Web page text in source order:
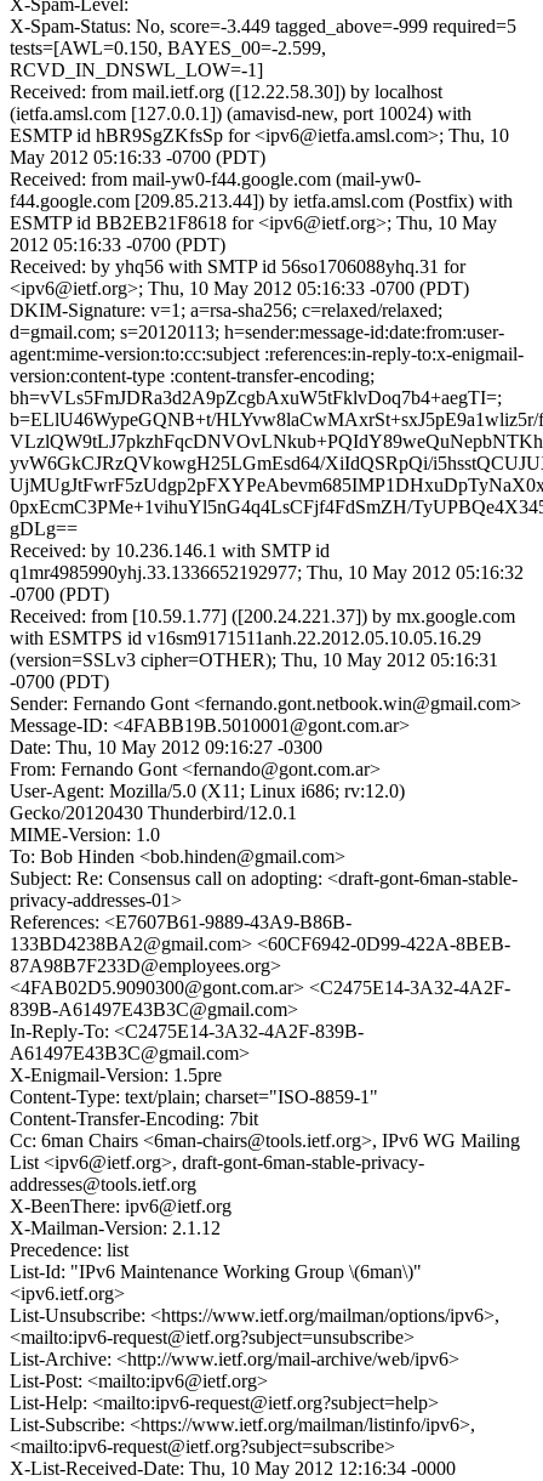
X-Spam-Level:
X-Spam-Status: No, score=-3.449 tagged_above=-999 required=5
tests=[AWL=0.150, BAYES_00=-2.599,
RCVD_IN_DNSWL_LOW=-1]
Received: from mail.ietf.org ([12.22.58.30]) by localhost
(ietfa.amsl.com [127.0.0.1]) (amavisd-new, port 10024) with
ESMTP id hBR9SgZKfsSp for <ipv6@ietfa.amsl.com>; Thu, 10
May 2012 05:16:33 -0700 (PDT)
Received: from mail-yw0-f44.google.com (mail-yw0-
f44.google.com [209.85.213.44]) by ietfa.amsl.com (Postfix) with
ESMTP id BB2EB21F8618 for <ipv6@ietf.org>; Thu, 10 May
2012 05:16:33 -0700 (PDT)
Received: by yhq56 with SMTP id 56so1706088yhq.31 for
<ipv6@ietf.org>; Thu, 10 May 2012 05:16:33 -0700 (PDT)
DKIM-Signature: v=1; a=rsa-sha256; c=relaxed/relaxed;
d=gmail.com; s=20120113; h=sender:message-id:date:from:user-
agent:mime-version:to:cc:subject :references:in-reply-to:x-enigmail-
version:content-type :content-transfer-encoding;
bh=vVLs5FmJDRa3d2A9pZcgbAxuW5tFklvDoq7b4+aegTI=;
b=ELlU46WypeGQNB+t/
yvW6GkCJRzQVkowgH25LGmEsd64/XiIdQSRpQi/
0pxEcmC3PMe+1vihuYl5nG4q4LsCFjf4FdSmZH/
gDLg==
Received: by 10.236.146.1 with SMTP id
q1mr4985990yhj.33.1336652192977; Thu, 10 May 2012 05:16:32
-0700 (PDT)
Received: from [10.59.1.77] ([200.24.221.37]) by mx.google.com
with ESMTPS id v16sm9171511anh.22.2012.05.10.05.16.29
(version=SSLv3 cipher=OTHER); Thu, 10 May 2012 05:16:31
-0700 (PDT)
Sender: Fernando Gont <fernando.gont.netbook.win@gmail.com>
Message-ID: <4FABB19B.5010001@gont.com.ar>
Date: Thu, 10 May 2012 09:16:27 -0300
From: Fernando Gont <fernando@gont.com.ar>
User-Agent: Mozilla/5.0 (X11; Linux i686; rv:12.0)
Gecko/20120430 Thunderbird/12.0.1
MIME-Version: 1.0
To: Bob Hinden <bob.hinden@gmail.com>
Subject: Re: Consensus call on adopting: <draft-gont-6man-stable-
privacy-addresses-01>
References: <E7607B61-9889-43A9-B86B-
133BD4238BA2@gmail.com> <60CF6942-0D99-422A-8BEB-
87A98B7F233D@employees.org>
<4FAB02D5.9090300@gont.com.ar> <C2475E14-3A32-4A2F-
839B-A61497E43B3C@gmail.com>
In-Reply-To: <C2475E14-3A32-4A2F-839B-
A61497E43B3C@gmail.com>
X-Enigmail-Version: 1.5pre
Content-Type: text/plain; charset="ISO-8859-1"
Content-Transfer-Encoding: 7bit
Cc: 6man Chairs <6man-chairs@tools.ietf.org>, IPv6 WG Mailing
List <ipv6@ietf.org>, draft-gont-6man-stable-privacy-
addresses@tools.ietf.org
X-BeenThere: ipv6@ietf.org
X-Mailman-Version: 2.1.12
Precedence: list
List-Id: "IPv6 Maintenance Working Group \(6man\)"
<ipv6.ietf.org>
List-Unsubscribe: <https://www.ietf.org/mailman/options/ipv6>,
<mailto:ipv6-request@ietf.org?subject=unsubscribe>
List-Archive: <http://www.ietf.org/mail-archive/web/ipv6>
List-Post: <mailto:ipv6@ietf.org>
List-Help: <mailto:ipv6-request@ietf.org?subject=help>
List-Subscribe: <https://www.ietf.org/mailman/listinfo/ipv6>,
<mailto:ipv6-request@ietf.org?subject=subscribe>
X-List-Received-Date: Thu, 10 May 2012 12:16:34 -0000